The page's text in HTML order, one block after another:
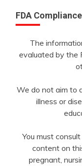
FDA Compliance
The
evaluated by the
We do not aim to
illness or
You must
content on
pregnant,